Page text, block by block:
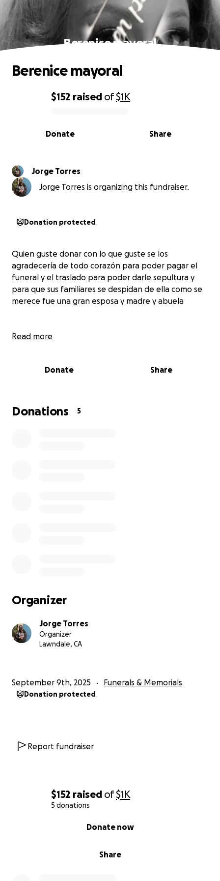
$152 raised of$1K
5 donations
Share
Donate now
Berenice mayoral
0% complete
$152 raised of$1K
Share
Donate
Berenice mayoral
Jorge Torres
Jorge Torres is organizing this fundraiser.
Donation protected
Quien guste donar con lo que guste se los
agradecería de todo corazón para poder pagar el
funeral y el traslado para poder darle sepultura y
para que sus familiares se despidan de ella como se
merece fue una gran esposa y madre y abuela
Read more
Donate Share
Donations 5
Organizer
Jorge Torres
Organizer
Lawndale, CA
September 9th, 2025 Funerals & Memorials
Donation protected
Report fundraiser